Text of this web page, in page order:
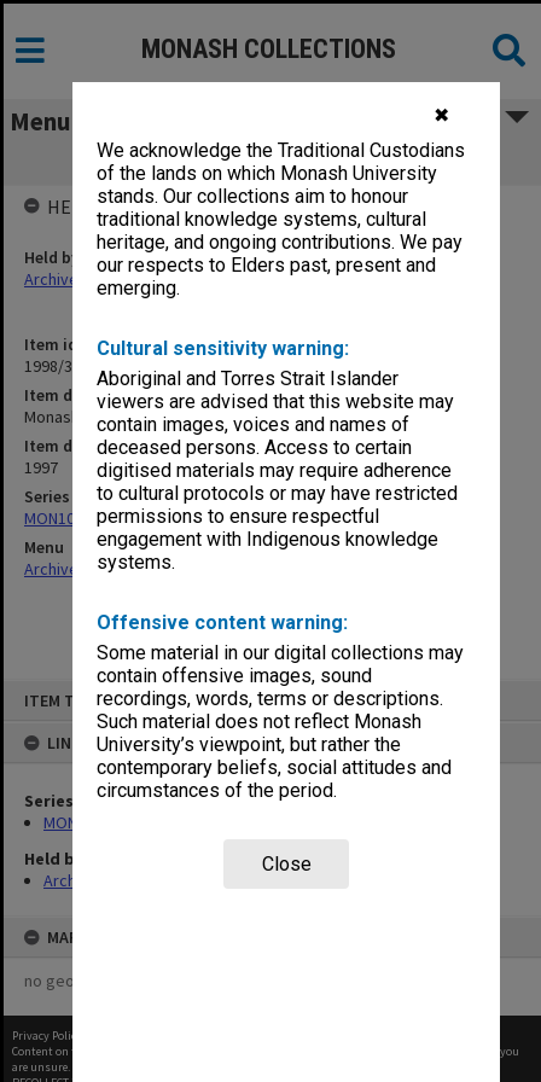
✖
We acknowledge the Traditional Custodians
of the lands on which Monash University
stands. Our collections aim to honour
traditional knowledge systems, cultural
heritage, and ongoing contributions. We pay
our respects to Elders past, present and
emerging.
Cultural sensitivity warning:
Aboriginal and Torres Strait Islander
viewers are advised that this website may
contain images, voices and names of
deceased persons. Access to certain
digitised materials may require adherence
to cultural protocols or may have restricted
permissions to ensure respectful
engagement with Indigenous knowledge
systems.
Offensive content warning:
Some material in our digital collections may
contain offensive images, sound
recordings, words, terms or descriptions.
Such material does not reflect Monash
University’s viewpoint, but rather the
contemporary beliefs, social attitudes and
circumstances of the period.
Close
ITEM TYPE: ITEM
LINKED TO
Series
MON107: Statutes
Held by
Archives
MAP
no geotags or polygons yet
MONASH COLLECTIONS
Menu
Monash University statutes 1997
Item identifier
1998/35 Item 2
Item description
Monash University statutes 1997
Item date
1997
Series
MON107: Statutes
Menu
Archives Collections|
HELD BY
Held by
Archives
Privacy Policy
Content on this site may be subject to Copyright, please
before any reuse if you
are unsure.